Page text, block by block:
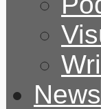
News